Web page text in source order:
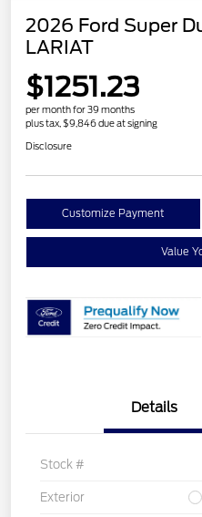
2026 Ford Super
LARIAT
$1251.23
per month for 39 months
plus tax, $9,846 due at signing
Disclosure
Customize Payment
Value
Details
Stock #
Exterior